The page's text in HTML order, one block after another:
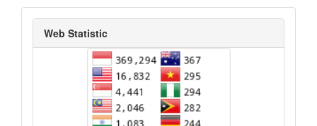
statistik_kunjungan
Web Statistic